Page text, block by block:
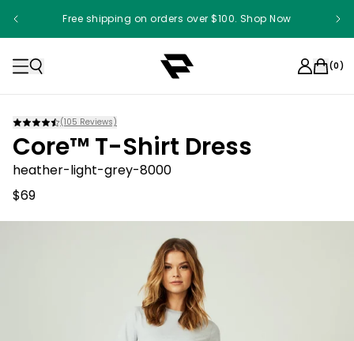
Free shipping on orders over $100. Shop Now
(0)
(105 Reviews)
Core™ T-Shirt Dress
heather-light-grey-8000
$69